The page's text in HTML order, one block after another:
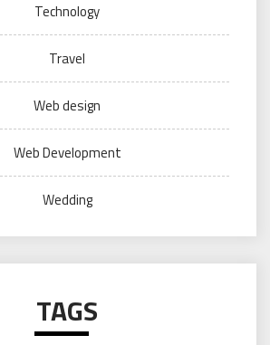
Technology
Travel
Web design
Web Development
Wedding
TAGS